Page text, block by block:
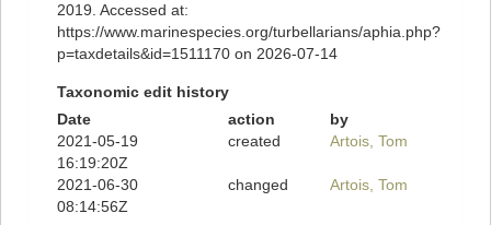
2019. Accessed at:
https://www.marinespecies.org/turbellarians/aphia.php?
p=taxdetails&id=1511170 on 2026-07-14
Taxonomic edit history
Date
action
by
2021-05-19
16:19:20Z
created Artois, Tom
2021-06-30
08:14:56Z
changed Artois, Tom